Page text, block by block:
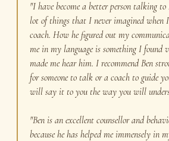
"I have become a better person talking
lot of things that I never imagined when
coach. How he figured out my
me in my language is something I found
made me hear him. I recommend Ben
for someone to talk or a coach to guide
will say it to you the way you will
"Ben is an excellent counsellor and
because he has helped me immensely in